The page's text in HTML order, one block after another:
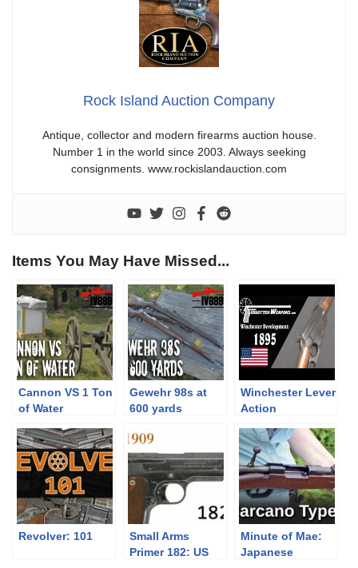
Rock Island Auction Company
Antique, collector and modern firearms auction house.
Number 1 in the world since 2003. Always seeking
consignments. www.rockislandauction.com
Items You May Have Missed...
Cannon VS 1 Ton
of Water
Gewehr 98s at
600 yards
Winchester Lever
Action
Model 1895
Revolver: 101
Small Arms
Primer 182: US
Minute of Mae:
Japanese